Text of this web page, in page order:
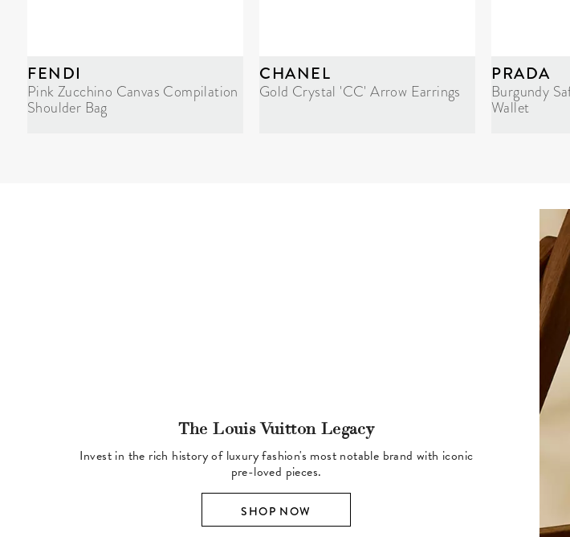
FENDI
Pink Zucchino Canvas Compilation
Shoulder Bag
CHANEL
Gold Crystal 'CC' Arrow Earrings
PRADA
Burgundy
Wallet
The Louis Vuitton Legacy
Invest in the rich history of luxury fashion's most notable brand with iconic
pre-loved pieces.
SHOP NOW